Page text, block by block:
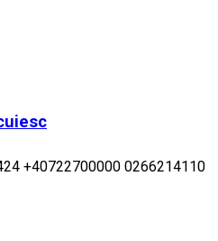
+40722700000 0266214110